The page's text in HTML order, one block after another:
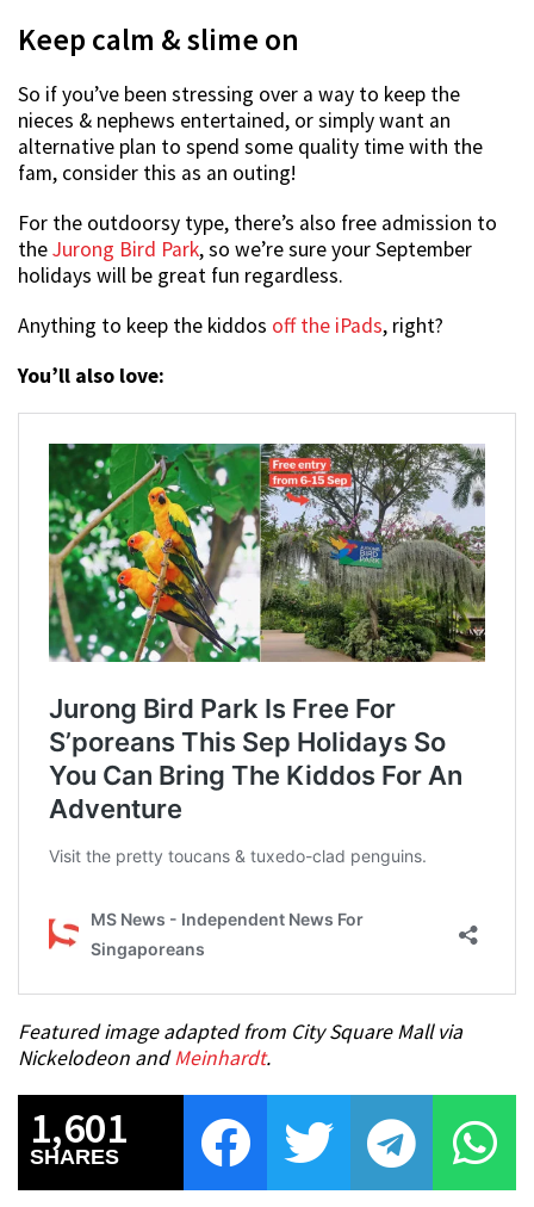
Keep calm & slime on
So if you’ve been stressing over a way to keep the
nieces & nephews entertained, or simply want an
alternative plan to spend some quality time with the
fam, consider this as an outing!
For the outdoorsy type, there’s also free admission to
theJurong Bird Park, so we’re sure your September
holidays will be great fun regardless.
Anything to keep the kiddos off the iPads, right?
You’ll also love:
Featured image adapted from City Square Mall via
Nickelodeon andMeinhardt.
1,601
SHARES